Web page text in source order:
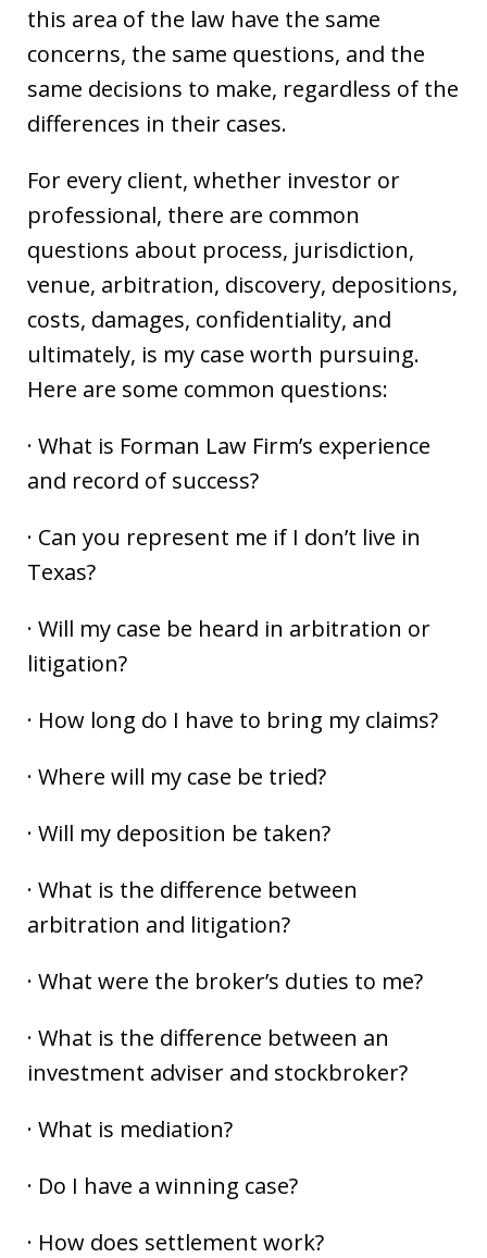
this area of the law have the same
concerns, the same questions, and the
same decisions to make, regardless of the
differences in their cases.
For every client, whether investor or
professional, there are common
questions about process, jurisdiction,
venue, arbitration, discovery, depositions,
costs, damages, confidentiality, and
ultimately, is my case worth pursuing.
Here are some common questions:
· What is Forman Law Firm’s experience
and record of success?
· Can you represent me if I don’t live in
Texas?
· Will my case be heard in arbitration or
litigation?
· How long do I have to bring my claims?
· Where will my case be tried?
· Will my deposition be taken?
· What is the difference between
arbitration and litigation?
· What were the broker’s duties to me?
· What is the difference between an
investment adviser and stockbroker?
· What is mediation?
· Do I have a winning case?
· How does settlement work?